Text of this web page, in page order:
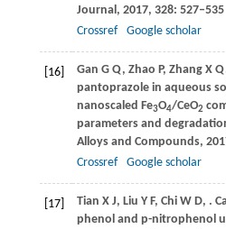
Journal , 2017, 328: 527–535
Crossref
Google scholar
[16] Gan G Q, Zhao P, ZhangX Q
pantoprazole in aqueous
nanoscaled Fe3O4/CeO2
parameters and
Alloys and Compounds,
Crossref
Google scholar
[17] Tian X J, Liu Y F, Chi W D, .
phenol and p-nitrophenol